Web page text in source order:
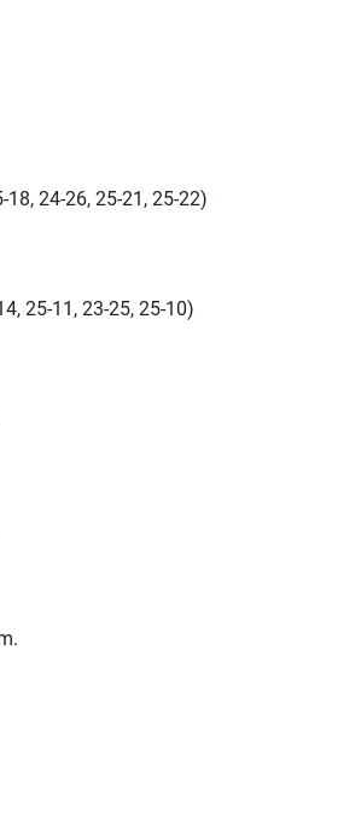
18, 24-26, 25-21, 25-22)
25-11, 23-25, 25-10)